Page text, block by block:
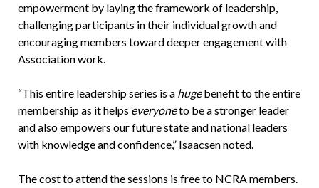
empowerment by laying the framework of leadership,
challenging participants in their individual growth and
encouraging members toward deeper engagement with
Association work.
“This entire leadership series is a hugebenefit to the entire
membership as it helps everyoneto be a stronger leader
and also empowers our future state and national leaders
with knowledge and confidence,” Isaacsen noted.
The cost to attend the sessions is free to NCRA members.